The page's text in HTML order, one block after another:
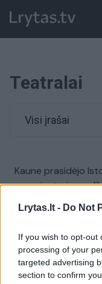
Lrytas.lt - Do Not
If you wish to opt-out
processing of your
targeted advertising
section to confirm
Teatralai
Visi įrašai
Kaune prasidėjo
organizatorių,
Žinios | Lietuvos